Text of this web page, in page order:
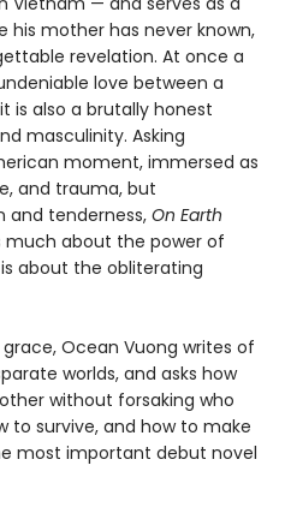
his mother has never known,
revelation. At once a
love between a
is also a brutally honest
masculinity. Asking
moment, immersed as
and trauma, but
and tenderness, On Earth
much about the power of
about the obliterating
Ocean Vuong writes of
worlds, and asks how
without forsaking who
to survive, and how to make
most important debut novel